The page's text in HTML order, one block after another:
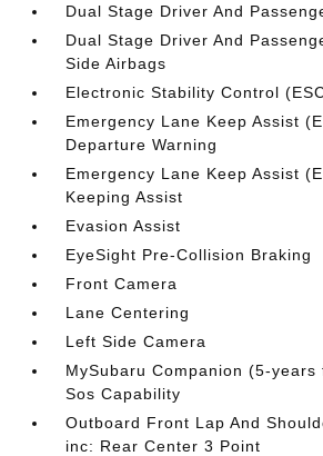
Dual Stage Driver And
Dual Stage Driver And
Side Airbags
Electronic Stability Control
Emergency Lane Keep Assist
Departure Warning
Emergency Lane Keep Assist
Keeping Assist
Evasion Assist
EyeSight Pre-Collision Braking
Front Camera
Lane Centering
Left Side Camera
MySubaru Companion (5-years
Sos Capability
Outboard Front Lap And
inc: Rear Center 3 Point